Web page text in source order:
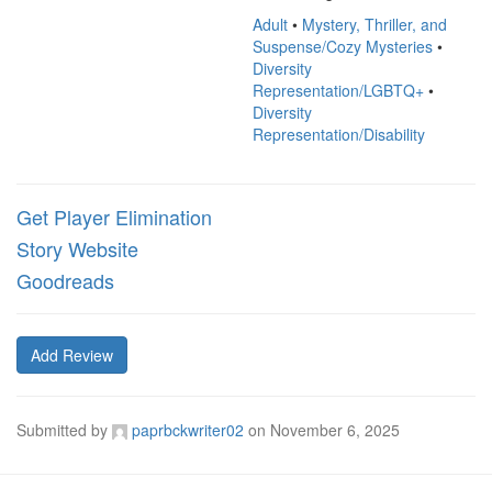
Adult • Mystery, Thriller, and
Suspense/Cozy Mysteries •
Diversity
Representation/LGBTQ+ •
Diversity
Representation/Disability
Get Player Elimination
Story Website
Goodreads
Add Review
Submitted by paprbckwriter02 on November 6, 2025